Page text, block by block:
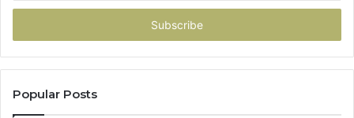
Email
Popular Posts